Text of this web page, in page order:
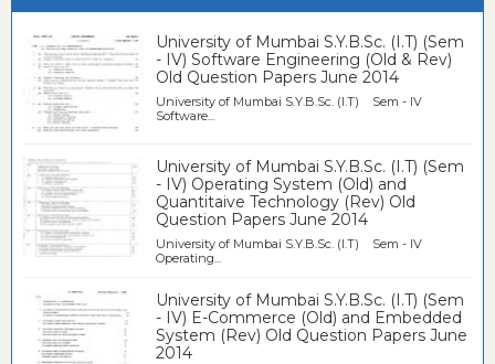
University of Mumbai S.Y.B.Sc. (I.T) (Sem
- IV) Software Engineering (Old & Rev)
Old Question Papers June 2014
University of Mumbai S.Y.B.Sc. (I.T) Sem - IV
Software...
University of Mumbai S.Y.B.Sc. (I.T) (Sem
- IV) Operating System (Old) and
Quantitaive Technology (Rev) Old
Question Papers June 2014
University of Mumbai S.Y.B.Sc. (I.T) Sem - IV
Operating...
University of Mumbai S.Y.B.Sc. (I.T) (Sem
- IV) E-Commerce (Old) and Embedded
System (Rev) Old Question Papers June
2014